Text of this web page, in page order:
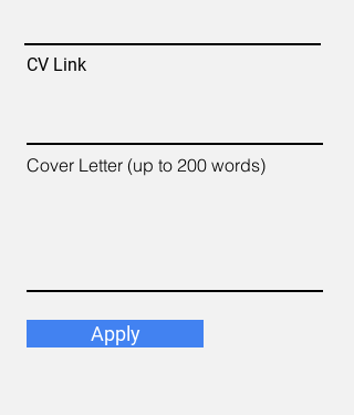
CV Link
Cover Letter (up to 200 words)
Apply